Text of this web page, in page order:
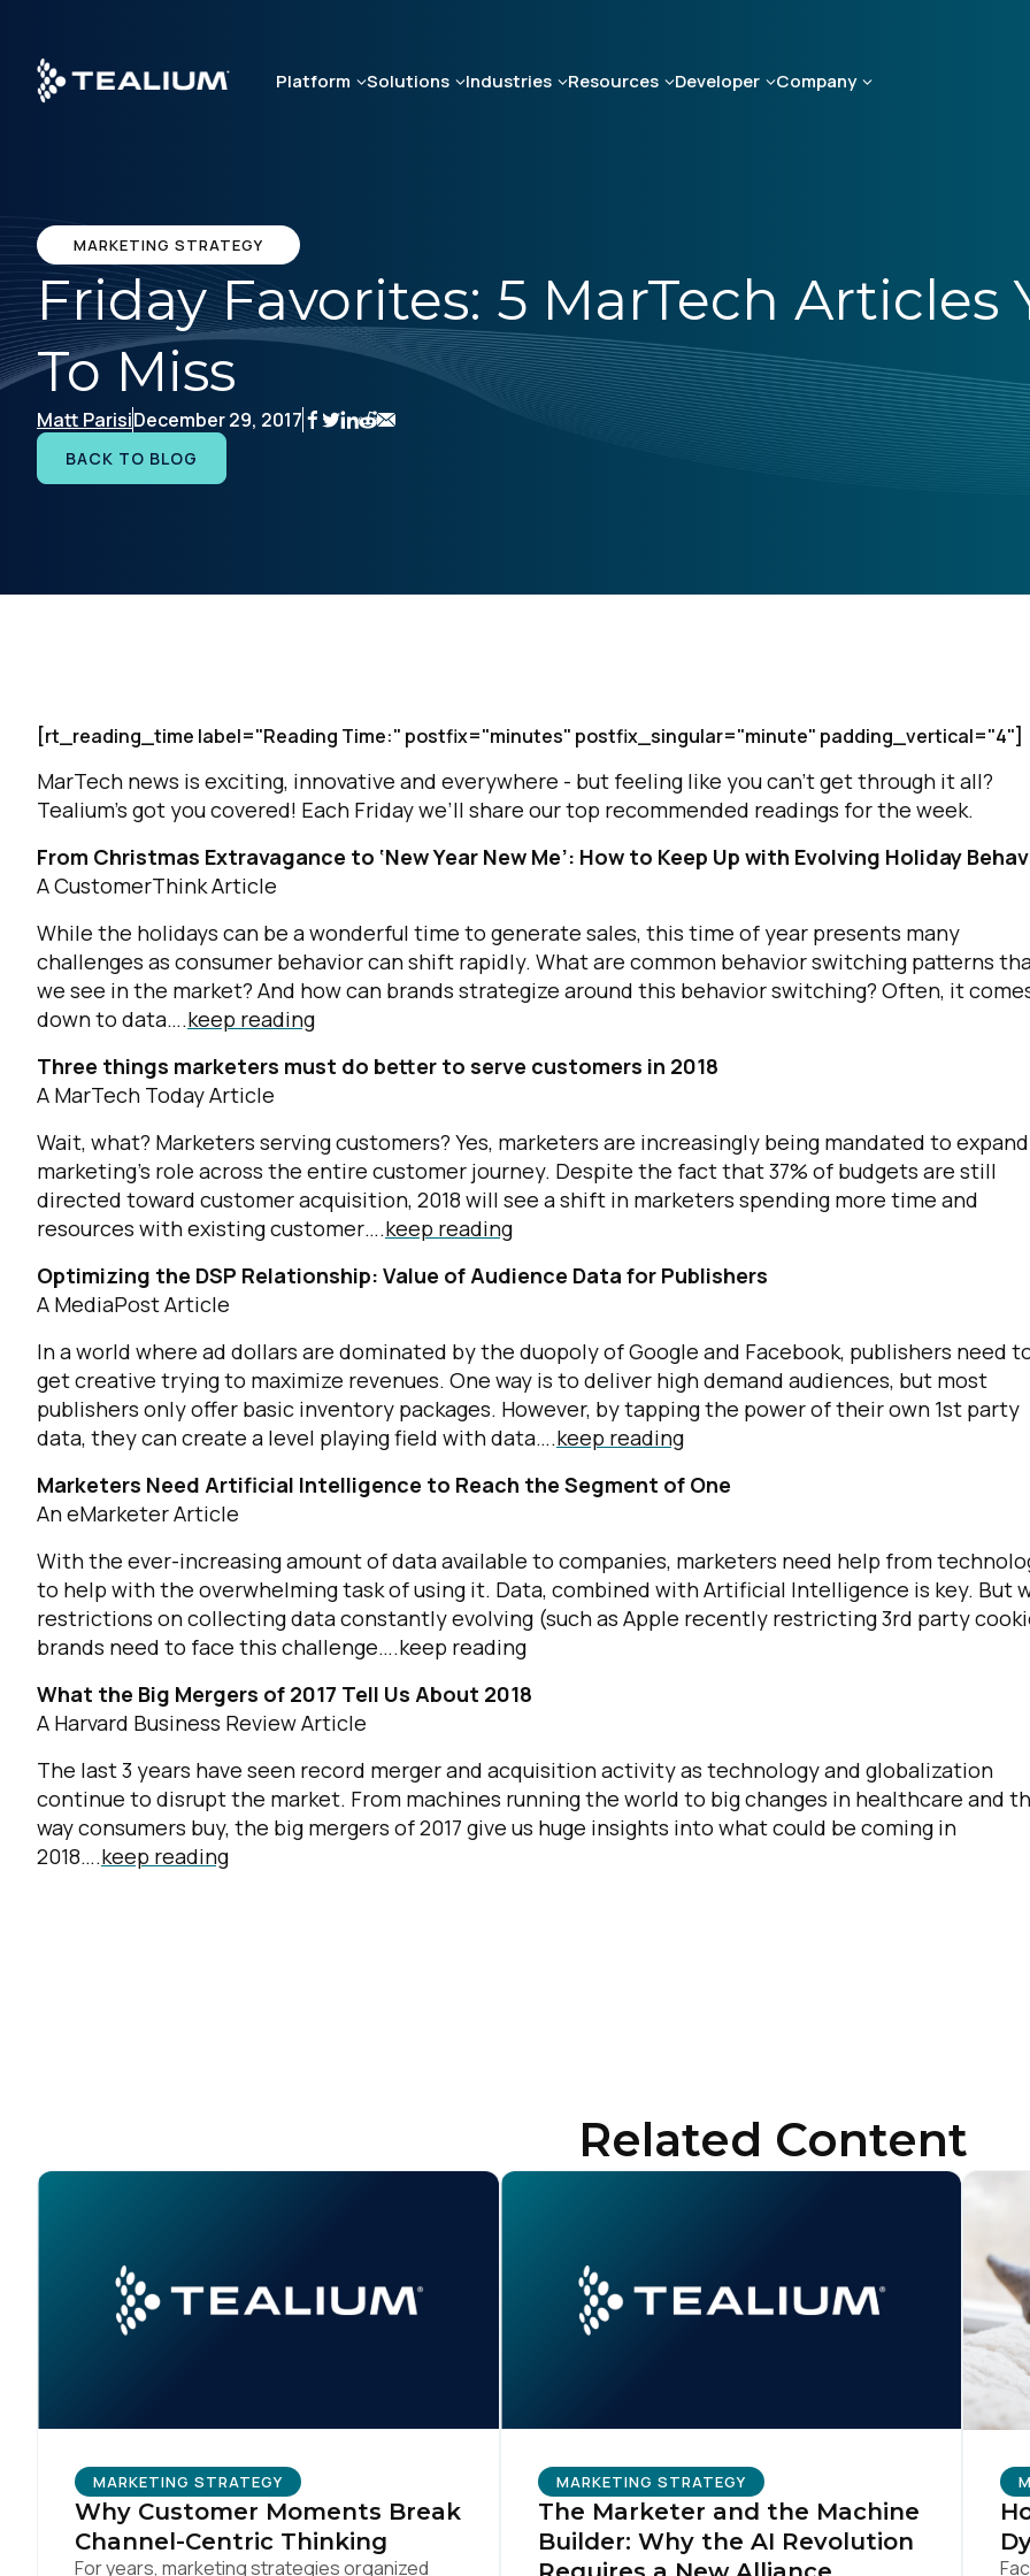
main
content
Platform Solutions Industries Resources Developer Company
MARKETING STRATEGY
Friday Favorites: 5 MarTech Articles
To Miss
Matt ParisiDecember 29, 2017
BACK TO BLOG
[rt_reading_time label="Reading Time:" postfix="minutes" postfix_singular="minute" padding_vertical="4"]
MarTech news is exciting, innovative and everywhere - but feeling like you can’t get through it all?
Tealium’s got you covered! Each Friday we’ll share our top recommended readings for the week.
From Christmas Extravagance to ‘New Year New Me’: How to Keep Up with Evolving Holiday
A CustomerThink Article
While the holidays can be a wonderful time to generate sales, this time of year presents many
challenges as consumer behavior can shift rapidly. What are common behavior switching patterns
we see in the market? And how can brands strategize around this behavior switching? Often, it
down to data….keep reading
Three things marketers must do better to serve customers in 2018
A MarTech Today Article
Wait, what? Marketers serving customers? Yes, marketers are increasingly being mandated to expand
marketing’s role across the entire customer journey. Despite the fact that 37% of budgets are still
directed toward customer acquisition, 2018 will see a shift in marketers spending more time and
resources with existing customer….keep reading
Optimizing the DSP Relationship: Value of Audience Data for Publishers
A MediaPost Article
In a world where ad dollars are dominated by the duopoly of Google and Facebook, publishers need
get creative trying to maximize revenues. One way is to deliver high demand audiences, but most
publishers only offer basic inventory packages. However, by tapping the power of their own 1st party
data, they can create a level playing field with data….keep reading
Marketers Need Artificial Intelligence to Reach the Segment of One
An eMarketer Article
With the ever-increasing amount of data available to companies, marketers need help from
to help with the overwhelming task of using it. Data, combined with Artificial Intelligence is key. But
restrictions on collecting data constantly evolving (such as Apple recently restricting 3rd party
brands need to face this challenge….keep reading
What the Big Mergers of 2017 Tell Us About 2018
A Harvard Business Review Article
The last 3 years have seen record merger and acquisition activity as technology and globalization
continue to disrupt the market. From machines running the world to big changes in healthcare and
way consumers buy, the big mergers of 2017 give us huge insights into what could be coming in
2018….keep reading
Related Content
MARKETING STRATEGY
Why Customer Moments Break
Channel-Centric Thinking
For years, marketing strategies organized
MARKETING STRATEGY
The Marketer and the Machine
Builder: Why the AI Revolution
By submitting this form, you agree to Tealium's Terms of Use Privacy